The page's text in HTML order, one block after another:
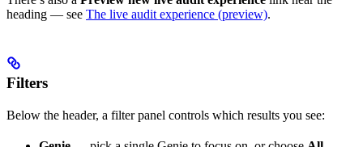
heading — see The live audit experience (preview).
Filters
Below the header, a filter panel controls which results you see: